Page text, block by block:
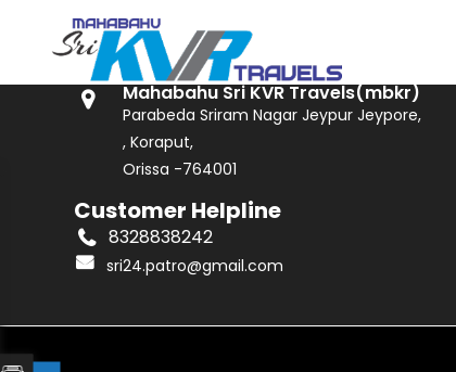
GET IN TOUCH
Mahabahu Sri KVR Travels(mbkr)
Parabeda Sriram Nagar Jeypur Jeypore,
, Koraput,
Orissa -764001
Customer Helpline
8328838242
sri24.patro@gmail.com